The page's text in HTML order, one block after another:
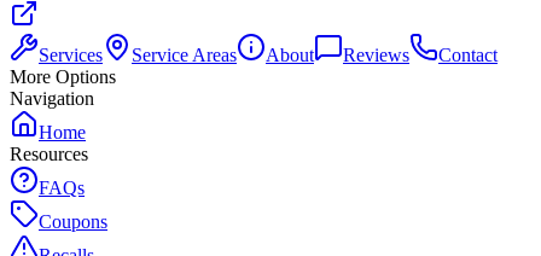
Services Service Areas About Reviews
Contact
More Options
Navigation
Home
Resources
FAQs
Coupons